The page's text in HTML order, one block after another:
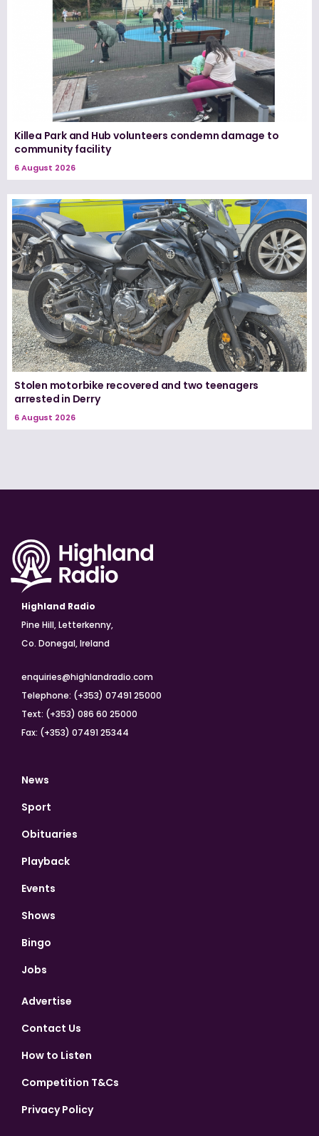
Killea Park and Hub volunteers condemn damage to
community facility
6 August 2026
Stolen motorbike recovered and two teenagers
arrested in Derry
6 August 2026
Highland Radio
Pine Hill, Letterkenny,
Co. Donegal, Ireland
enquiries@highlandradio.com
Telephone: (+353) 07491 25000
Text: (+353) 086 60 25000
Fax: (+353) 07491 25344
News
Sport
Obituaries
Playback
Events
Shows
Bingo
Jobs
Advertise
Contact Us
How to Listen
Competition T&Cs
Privacy Policy